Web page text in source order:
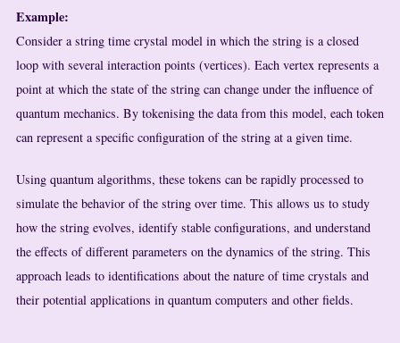
Example:
Consider a string time crystal model in which the string is a closed
loop with several interaction points (vertices). Each vertex represents a
point at which the state of the string can change under the influence of
quantum mechanics. By tokenising the data from this model, each token
can represent a specific configuration of the string at a given time.
Using quantum algorithms, these tokens can be rapidly processed to
simulate the behavior of the string over time. This allows us to study
how the string evolves, identify stable configurations, and understand
the effects of different parameters on the dynamics of the string. This
approach leads to identifications about the nature of time crystals and
their potential applications in quantum computers and other fields.